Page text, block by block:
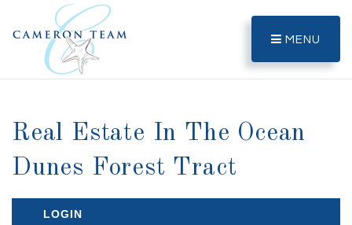
MENU
Real Estate In The Ocean
Dunes Forest Tract
LOGIN